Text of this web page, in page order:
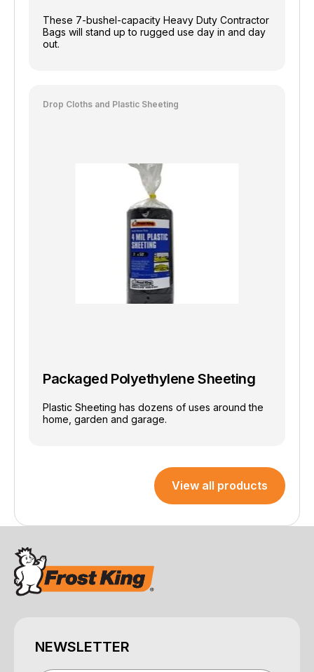
These 7-bushel-capacity Heavy Duty Contractor
Bags will stand up to rugged use day in and day
out.
Drop Cloths and Plastic Sheeting
Packaged Polyethylene Sheeting
Plastic Sheeting has dozens of uses around the
home, garden and garage.
View all products
NEWSLETTER